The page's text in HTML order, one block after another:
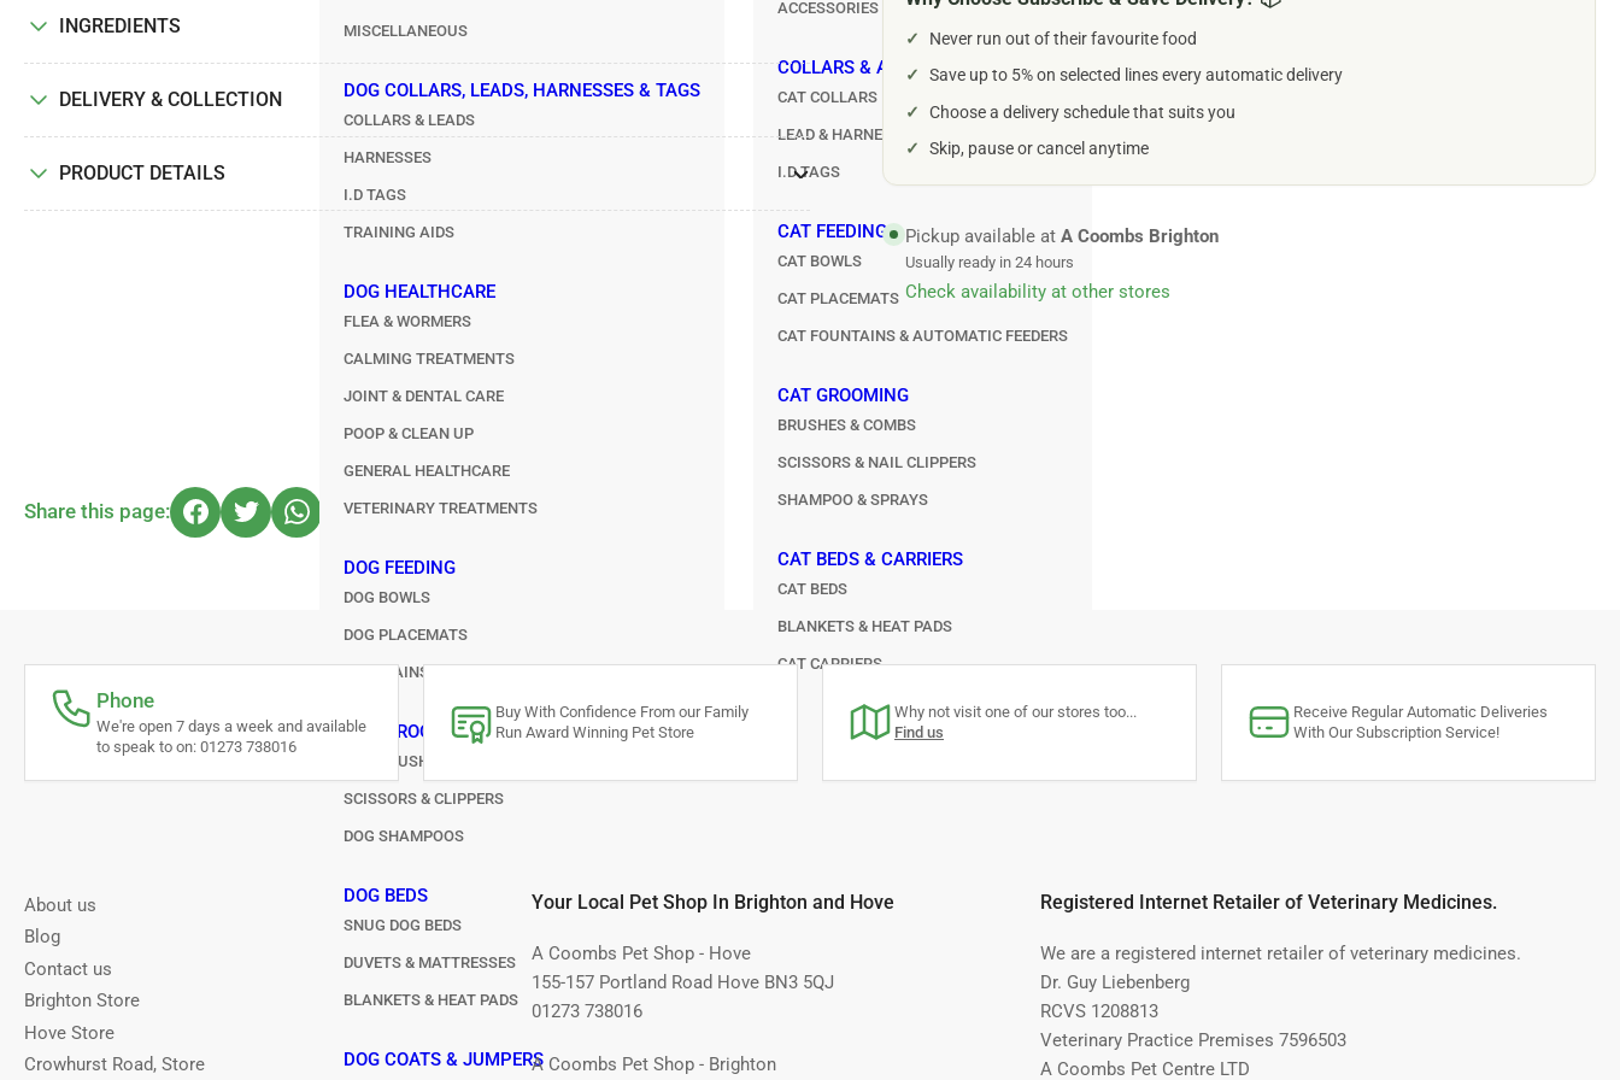
MISCELLANEOUS
DOG COLLARS, LEADS, HARNESSES & TAGS
COLLARS & LEADS
HARNESSES
I.D TAGS
TRAINING AIDS
DOG HEALTHCARE
FLEA & WORMERS
CALMING TREATMENTS
JOINT & DENTAL CARE
POOP & CLEAN UP
GENERAL HEALTHCARE
VETERINARY TREATMENTS
DOG FEEDING
DOG BOWLS
DOG PLACEMATS
FOUNTAINS & AUTOMATIC FEEDERS
DOG GROOMING
DOG BRUSHES & COMBS
SCISSORS & CLIPPERS
DOG SHAMPOOS
DOG BEDS
SNUG DOG BEDS
DUVETS & MATTRESSES
BLANKETS & HEAT PADS
DOG COATS & JUMPERS
ACCESSORIES
COLLARS & ACCESSORIES
CAT COLLARS
LEAD & HARNESS SETS
I.D TAGS
CAT FEEDING
CAT BOWLS
CAT PLACEMATS
CAT FOUNTAINS & AUTOMATIC FEEDERS
CAT GROOMING
BRUSHES & COMBS
SCISSORS & NAIL CLIPPERS
SHAMPOO & SPRAYS
CAT BEDS & CARRIERS
CAT BEDS
BLANKETS & HEAT PADS
CAT CARRIERS
Small
Dogs
Small
Dogs
✓
Never run out of their favourite food
✓
Save up to 5% on selected lines every automatic delivery
✓
Choose a delivery schedule that suits you
✓
Skip, pause or cancel anytime
Pickup available at A Coombs Brighton
Usually ready in 24 hours
Check availability at other stores
INGREDIENTS
DELIVERY & COLLECTION
PRODUCT DETAILS
Share this page:
Phone
We're open 7 days a week and available
to speak to on: 01273 738016
Buy With Confidence From our Family
Run Award Winning Pet Store
Why not visit one of our stores too...
Find us
Receive Regular Automatic Deliveries
With Our Subscription Service!
About us
Blog
Contact us
Brighton Store
Hove Store
Crowhurst Road, Store
Your Local Pet Shop In Brighton and Hove
A Coombs Pet Shop - Hove
155-157 Portland Road Hove BN3 5QJ
01273 738016
A Coombs Pet Shop - Brighton
Registered Internet Retailer of Veterinary Medicines.
We are a registered internet retailer of veterinary medicines.
Dr. Guy Liebenberg
RCVS 1208813
Veterinary Practice Premises 7596503
A Coombs Pet Centre LTD